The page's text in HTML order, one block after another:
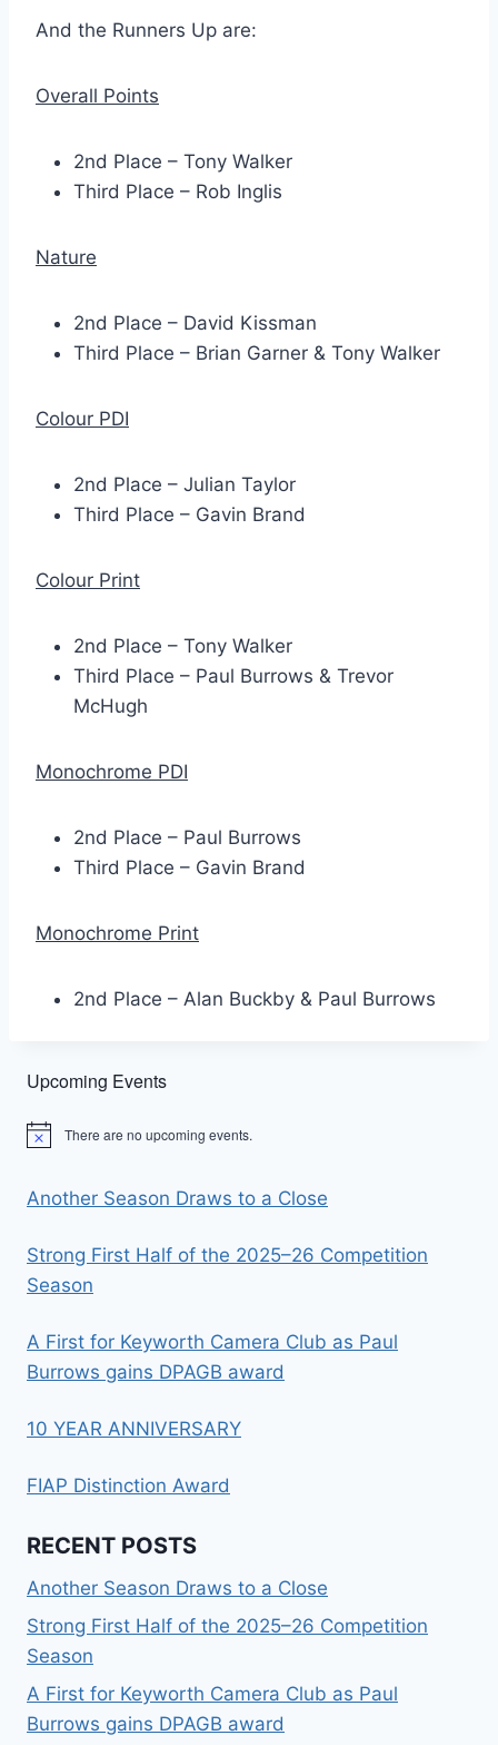
And the Runners Up are:
Overall Points
2nd Place – Tony Walker
Third Place – Rob Inglis
Nature
2nd Place – David Kissman
Third Place – Brian Garner & Tony Walker
Colour PDI
2nd Place – Julian Taylor
Third Place – Gavin Brand
Colour Print
2nd Place – Tony Walker
Third Place – Paul Burrows & Trevor
McHugh
Monochrome PDI
2nd Place – Paul Burrows
Third Place – Gavin Brand
Monochrome Print
2nd Place – Alan Buckby & Paul Burrows
Upcoming Events
Notice There are no upcoming events.
Another Season Draws to a Close
Strong First Half of the 2025–26 Competition
Season
A First for Keyworth Camera Club as Paul
Burrows gains DPAGB award
10 YEAR ANNIVERSARY
FIAP Distinction Award
RECENT POSTS
Another Season Draws to a Close
Strong First Half of the 2025–26 Competition
Season
A First for Keyworth Camera Club as Paul
Burrows gains DPAGB award